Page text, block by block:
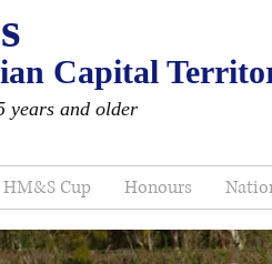
Capital
years and older
HM&S Cup Honours